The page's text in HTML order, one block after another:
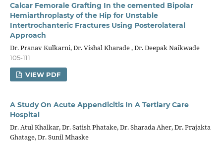
Calcar Femorale Grafting In the cemented Bipolar
Hemiarthroplasty of the Hip for Unstable
Intertrochanteric Fractures Using Posterolateral
Approach
Dr. Pranav Kulkarni, Dr. Vishal Kharade , Dr. Deepak Naikwade
105-111
VIEW PDF
A Study On Acute Appendicitis In A Tertiary Care
Hospital
Dr. Atul Khalkar, Dr. Satish Phatake, Dr. Sharada Aher, Dr. Prajakta
Ghatage, Dr. Sunil Mhaske